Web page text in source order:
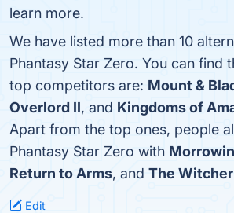
learn more.
We have listed more than 10
Phantasy Star Zero. You can find
top competitors are: Mount &
Overlord II, and Kingdoms of
Apart from the top ones, people
Phantasy Star Zero with
Return to Arms, and The
Edit